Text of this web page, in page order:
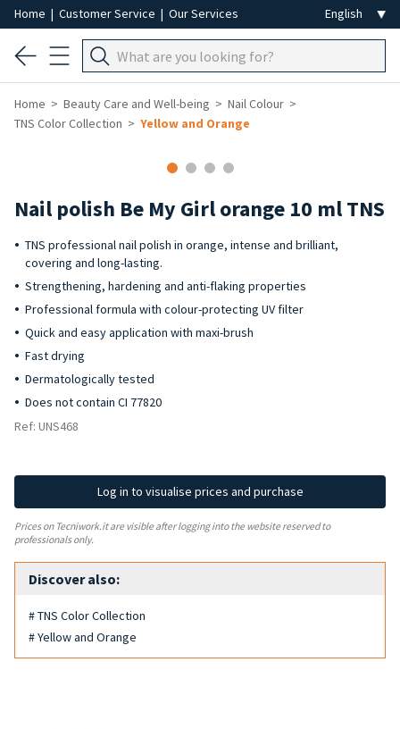
Home | Customer Service | Our Services
Home Beauty Care and Well-being
Nail Colour
TNS Color Collection
Yellow and Orange
Nail polish Be My Girl orange 10 ml TNS
TNS professional nail polish in orange, intense and brilliant,
covering and long-lasting.
Strengthening, hardening and anti-flaking properties
Professional formula with colour-protecting UV filter
Quick and easy application with maxi-brush
Fast drying
Dermatologically tested
Does not contain CI 77820
Ref: UNS468
Log in to visualise prices and purchase
Prices on Tecniwork.it are visible after logging into the website reserved to
professionals only.
Discover also:
# TNS Color Collection
# Yellow and Orange